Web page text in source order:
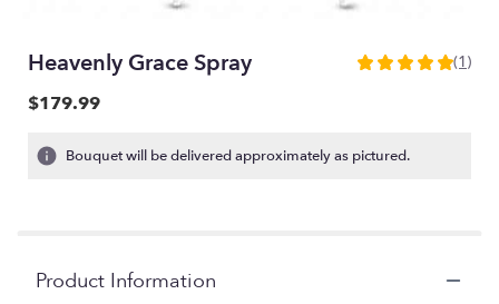
Heavenly Grace Spray
5
stars
(1)
$179.99
Bouquet will be delivered approximately as pictured.
Product Information